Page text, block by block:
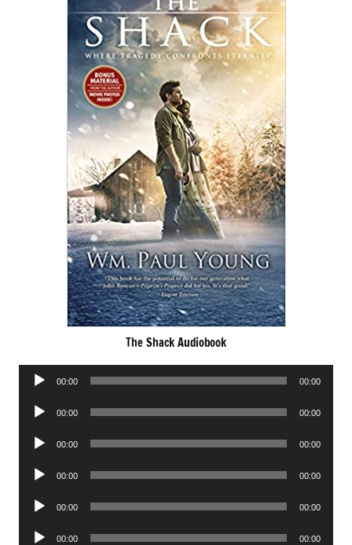
The Shack Audiobook
Audio
00:00 00:00
Audio
00:00 00:00
Audio
00:00 00:00
Audio
00:00 00:00
Audio
00:00 00:00
Audio
00:00 00:00